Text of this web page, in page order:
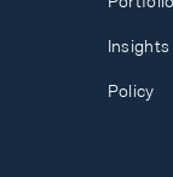
Insights
Policy